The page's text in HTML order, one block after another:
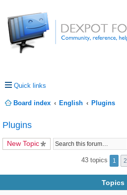
Quick links
Board index English
Plugins
Plugins
New Topic
43 topics 1 2
Topics